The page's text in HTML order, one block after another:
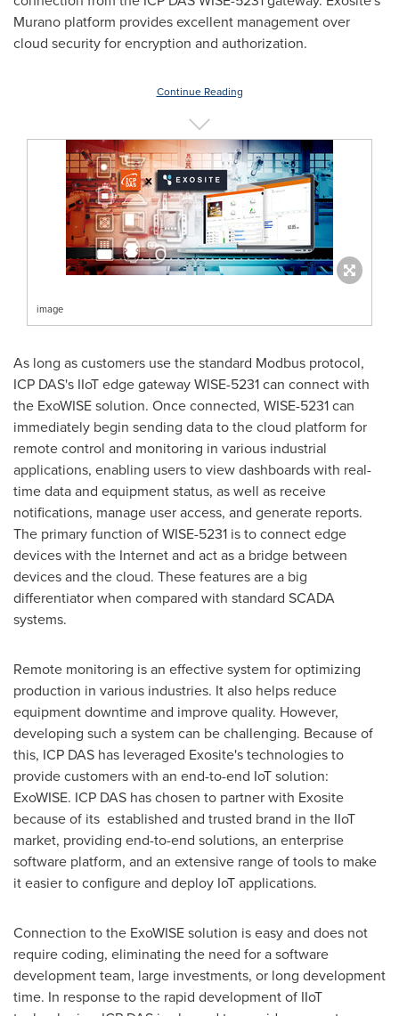
Murano platform provides excellent management over
cloud security for encryption and authorization.
Continue Reading
image
As long as customers use the standard Modbus protocol,
ICP DAS's IIoT edge gateway WISE-5231 can connect with
the ExoWISE solution. Once connected, WISE-5231 can
immediately begin sending data to the cloud platform for
remote control and monitoring in various industrial
applications, enabling users to view dashboards with real-
time data and equipment status, as well as receive
notifications, manage user access, and generate reports.
The primary function of WISE-5231 is to connect edge
devices with the Internet and act as a bridge between
devices and the cloud. These features are a big
differentiator when compared with standard SCADA
systems.
Remote monitoring is an effective system for optimizing
production in various industries. It also helps reduce
equipment downtime and improve quality. However,
developing such a system can be challenging. Because of
this, ICP DAS has leveraged Exosite's technologies to
provide customers with an end-to-end IoT solution:
ExoWISE. ICP DAS has chosen to partner with Exosite
because of its established and trusted brand in the IIoT
market, providing end-to-end solutions, an enterprise
software platform, and an extensive range of tools to make
it easier to configure and deploy IoT applications.
Connection to the ExoWISE solution is easy and does not
require coding, eliminating the need for a software
development team, large investments, or long development
time. In response to the rapid development of IIoT